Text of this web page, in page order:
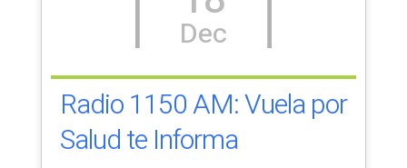
Dec
Radio 1150 AM: Vuela por
Salud te Informa